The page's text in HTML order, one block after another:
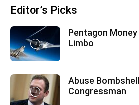
Editor’s Picks
Pentagon
Limbo
Abuse
Congressman